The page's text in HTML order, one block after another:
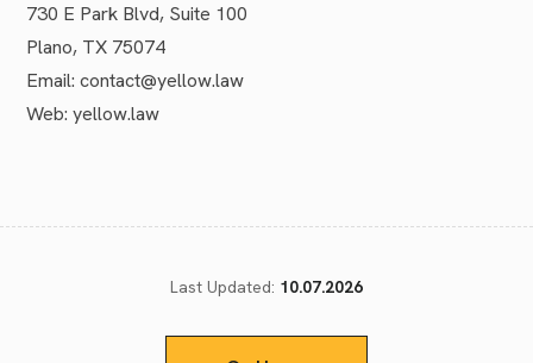
730 E Park Blvd, Suite 100
Plano, TX 75074
Email: contact@yellow.law
Web: yellow.law
Last Updated: 10.07.2026